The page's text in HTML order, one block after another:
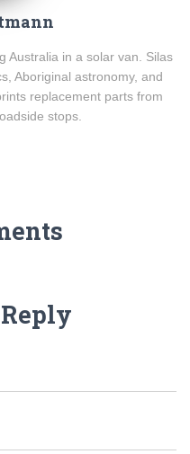
Australia in a solar van. Silas
Aboriginal astronomy, and
replacement parts from
stops.